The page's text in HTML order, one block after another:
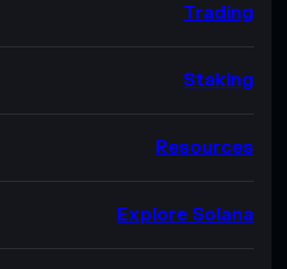
Trading
Staking
Resources
Explore Solana